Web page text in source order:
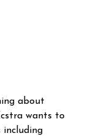
about
wants to
including